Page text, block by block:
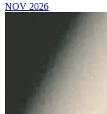
NOV 2026